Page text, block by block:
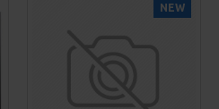
NEW